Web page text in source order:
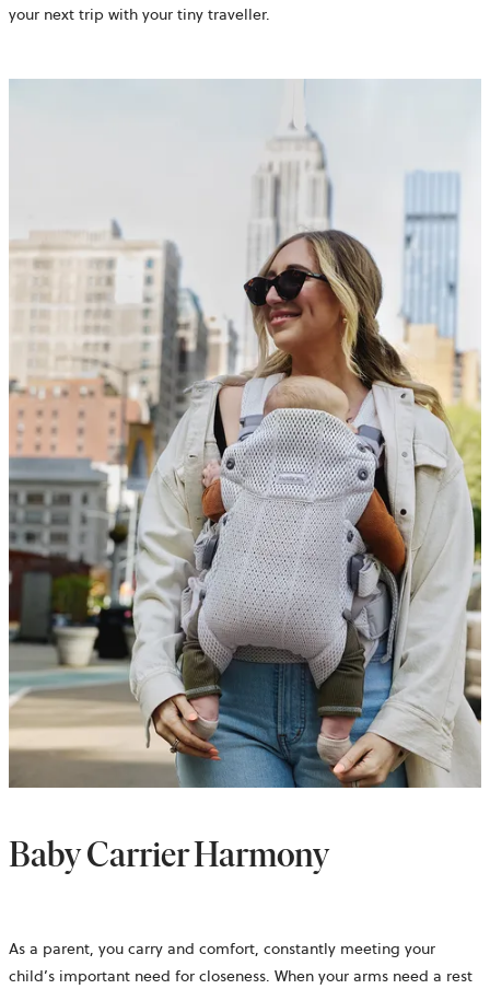
your next trip with your tiny traveller.
Baby Carrier Harmony
As a parent, you carry and comfort, constantly meeting your
child’s important need for closeness. When your arms need a rest